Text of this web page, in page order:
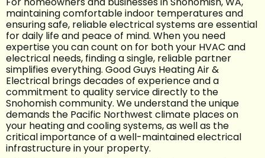
maintaining comfortable indoor temperatures and
ensuring safe, reliable electrical systems are essential
for daily life and peace of mind. When you need
expertise you can count on for both your HVAC and
electrical needs, finding a single, reliable partner
simplifies everything. Good Guys Heating Air &
Electrical brings decades of experience and a
commitment to quality service directly to the
Snohomish community. We understand the unique
demands the Pacific Northwest climate places on
your heating and cooling systems, as well as the
critical importance of a well-maintained electrical
infrastructure in your property.